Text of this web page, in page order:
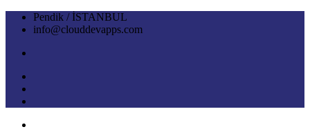
Pendik / İSTANBUL
info@clouddevapps.com